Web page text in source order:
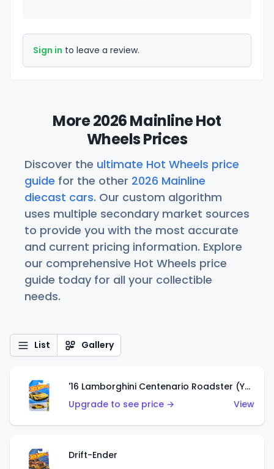
Sign in to leave a review.
More 2026 Mainline Hot
Wheels Prices
Discover the ultimate Hot Wheels price
guide for the other 2026 Mainline
diecast cars. Our custom algorithm
uses multiple secondary market sources
to provide you with the most accurate
and current pricing information. Explore
our comprehensive Hot Wheels price
guide today for all your collectible
needs.
List Gallery
'16 Lamborghini Centenario Roadster (Yellow)
Upgrade to see price →
View
Drift-Ender